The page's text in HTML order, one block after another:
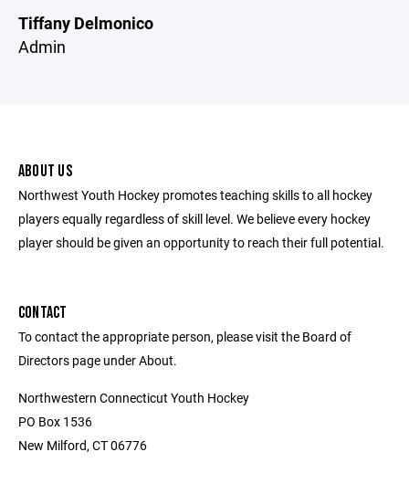
Tiffany Delmonico
Admin
ABOUT US
Northwest Youth Hockey promotes teaching skills to all hockey
players equally regardless of skill level. We believe every hockey
player should be given an opportunity to reach their full potential.
CONTACT
To contact the appropriate person, please visit the Board of
Directors page under About.
Northwestern Connecticut Youth Hockey
PO Box 1536
New Milford, CT 06776